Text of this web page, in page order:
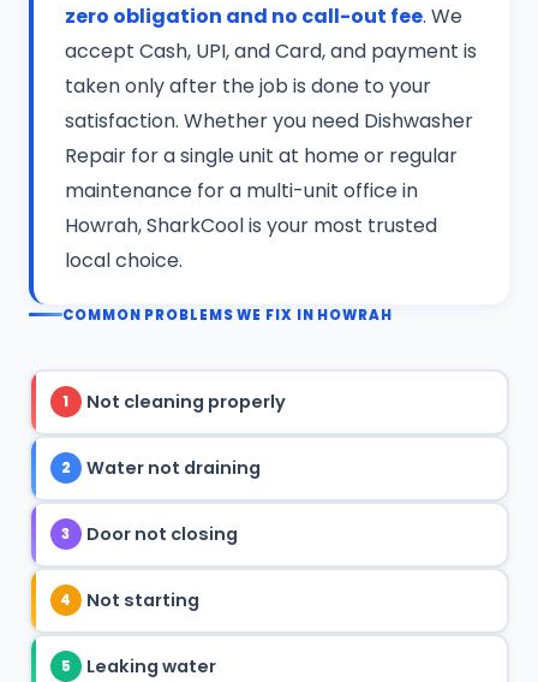
zero obligation and no call-out fee. We
accept Cash, UPI, and Card, and payment is
taken only after the job is done to your
satisfaction. Whether you need Dishwasher
Repair for a single unit at home or regular
maintenance for a multi-unit office in
Howrah, SharkCool is your most trusted
local choice.
COMMON PROBLEMS WE FIX IN HOWRAH
1 Not cleaning properly
2 Water not draining
3 Door not closing
4 Not starting
5 Leaking water